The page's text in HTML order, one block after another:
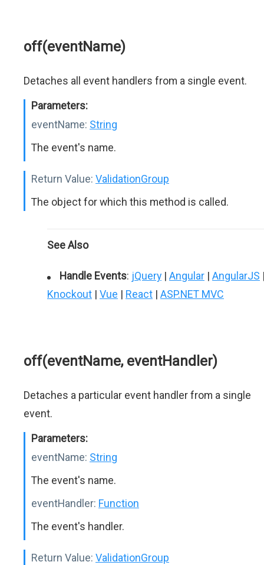
off(eventName)
Detaches all event handlers from a single event.
Parameters:
eventName: String
The event's name.
Return Value: ValidationGroup
The object for which this method is called.
See Also
Handle Events: jQuery | Angular | AngularJS
Knockout | Vue | React | ASP.NET MVC
off(eventName, eventHandler)
Detaches a particular event handler from a single
event.
Parameters:
eventName: String
The event's name.
eventHandler: Function
The event's handler.
Return Value: ValidationGroup